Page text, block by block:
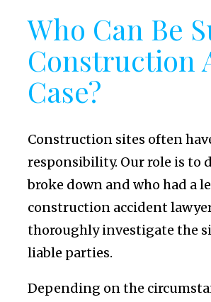
Who Can Be
Construction
Case?
Construction sites often
responsibility. Our role is to
broke down and who had a
construction accident
thoroughly investigate the
liable parties.
Depending on the